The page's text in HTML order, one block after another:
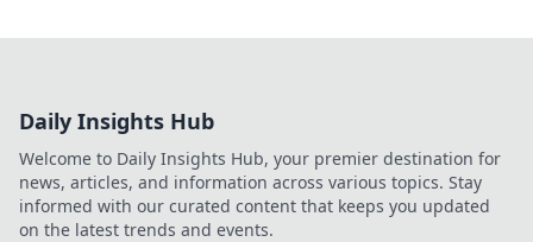
Daily Insights Hub
Welcome to Daily Insights Hub, your premier destination for
news, articles, and information across various topics. Stay
informed with our curated content that keeps you updated
on the latest trends and events.